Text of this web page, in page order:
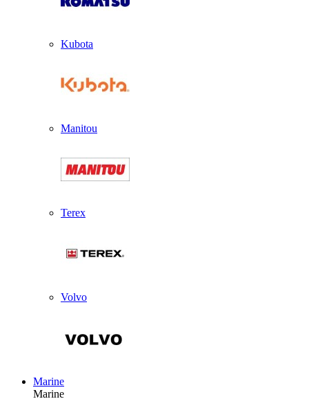
Kubota
Manitou
Terex
Volvo
Marine
Marine